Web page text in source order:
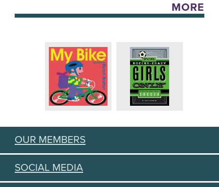
MORE
OUR MEMBERS
SOCIAL MEDIA